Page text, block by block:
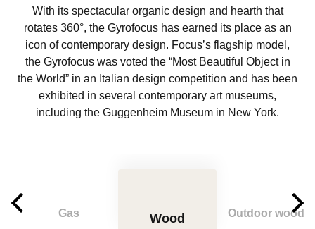
With its spectacular organic design and hearth that
rotates 360°, the Gyrofocus has earned its place as an
icon of contemporary design. Focus’s flagship model,
the Gyrofocus was voted the “Most Beautiful Object in
the World” in an Italian design competition and has been
exhibited in several contemporary art museums,
including the Guggenheim Museum in New York.
Gas Wood Outdoor wood